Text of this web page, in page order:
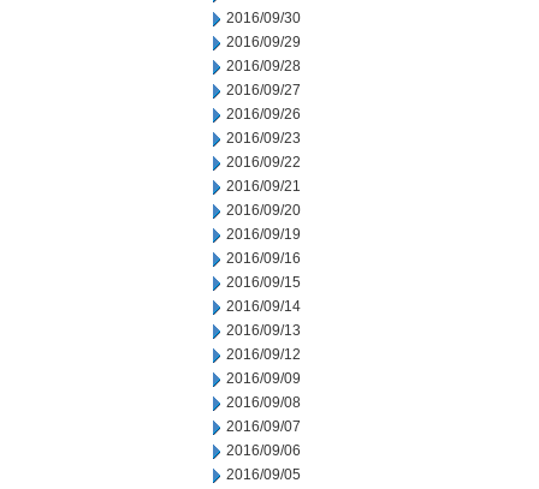
2016/09/30
2016/09/29
2016/09/28
2016/09/27
2016/09/26
2016/09/23
2016/09/22
2016/09/21
2016/09/20
2016/09/19
2016/09/16
2016/09/15
2016/09/14
2016/09/13
2016/09/12
2016/09/09
2016/09/08
2016/09/07
2016/09/06
2016/09/05